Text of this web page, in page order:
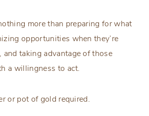
more than preparing for what
opportunities when they’re
and taking advantage of those
a willingness to act.
or pot of gold required.